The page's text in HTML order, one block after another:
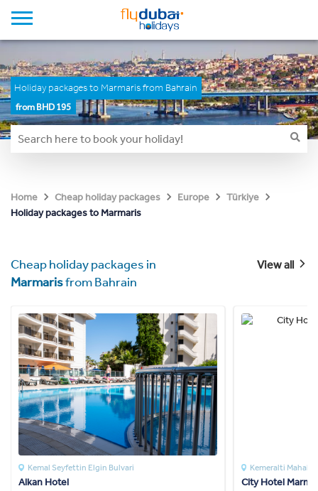
Holiday packages to Marmaris from Bahrain
from BHD 195
Home Cheap holiday packages Europe
Türkiye
Holiday packages to Marmaris
Cheap holiday packages in
Marmarisfrom Bahrain
View all
Kemal Seyfettin Elgin Bulvari
Alkan Hotel
Kemeralti
City Hotel